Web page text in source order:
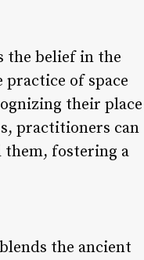
the belief in the
practice of space
their place
practitioners can
them, fostering a
the ancient